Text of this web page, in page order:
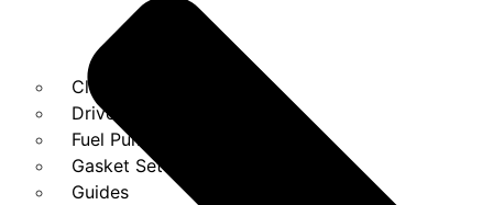
Clutches
Drivebelt
Fuel Pump
Gasket Set
Guides